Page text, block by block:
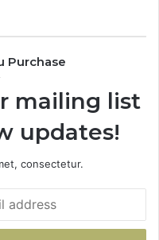
Purchase
mailing list
updates!
consectetur.